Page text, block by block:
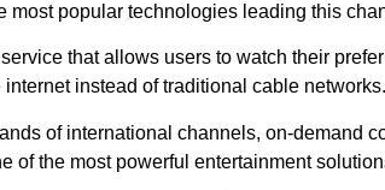
most popular technologies leading this
that allows users to watch their
internet instead of traditional cable networks.
of international channels, on‑demand
of the most powerful entertainment